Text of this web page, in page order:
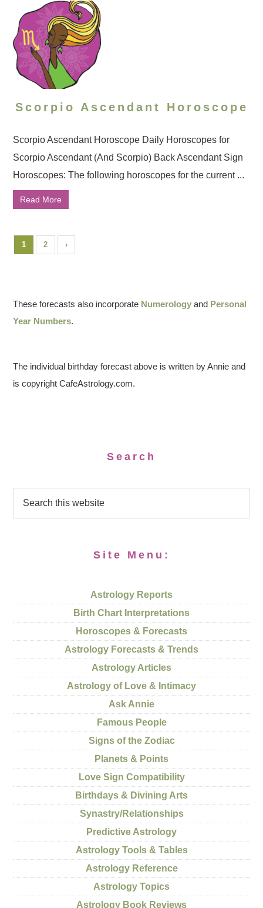
Scorpio Ascendant Horoscope
Scorpio Ascendant Horoscope Daily Horoscopes for
Scorpio Ascendant (And Scorpio) Back Ascendant Sign
Horoscopes: The following horoscopes for the current ...
Read More
1 2 ›
These forecasts also incorporate Numerology and Personal
Year Numbers.
The individual birthday forecast above is written by Annie and
is copyright CafeAstrology.com.
Search
Site Menu:
Astrology Reports
Birth Chart Interpretations
Horoscopes & Forecasts
Astrology Forecasts & Trends
Astrology Articles
Astrology of Love & Intimacy
Ask Annie
Famous People
Signs of the Zodiac
Planets & Points
Love Sign Compatibility
Birthdays & Divining Arts
Synastry/Relationships
Predictive Astrology
Astrology Tools & Tables
Astrology Reference
Astrology Topics
Astrology Book Reviews